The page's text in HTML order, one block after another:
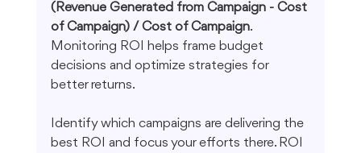
(Revenue Generated from Campaign - Cost
of Campaign) / Cost of Campaign.
Monitoring ROI helps frame budget
decisions and optimize strategies for
better returns.
Identify which campaigns are delivering the
best ROI and focus your efforts there. ROI